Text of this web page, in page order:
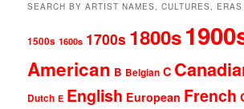
SEARCH BY ARTIST NAMES, CULTURES, ERAS
1500s 1600s 1700s 1800s
American B Belgian C
Dutch E English European French